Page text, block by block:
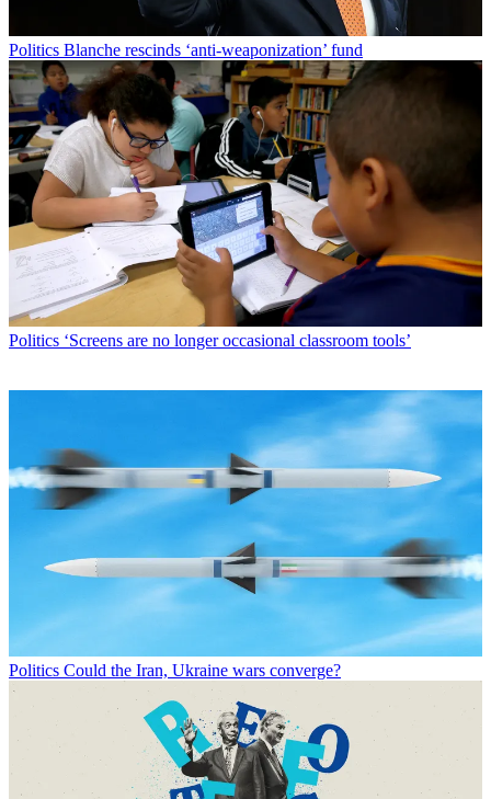
Politics Blanche rescinds ‘anti-weaponization’ fund
Politics ‘Screens are no longer occasional classroom tools’
Politics Could the Iran, Ukraine wars converge?